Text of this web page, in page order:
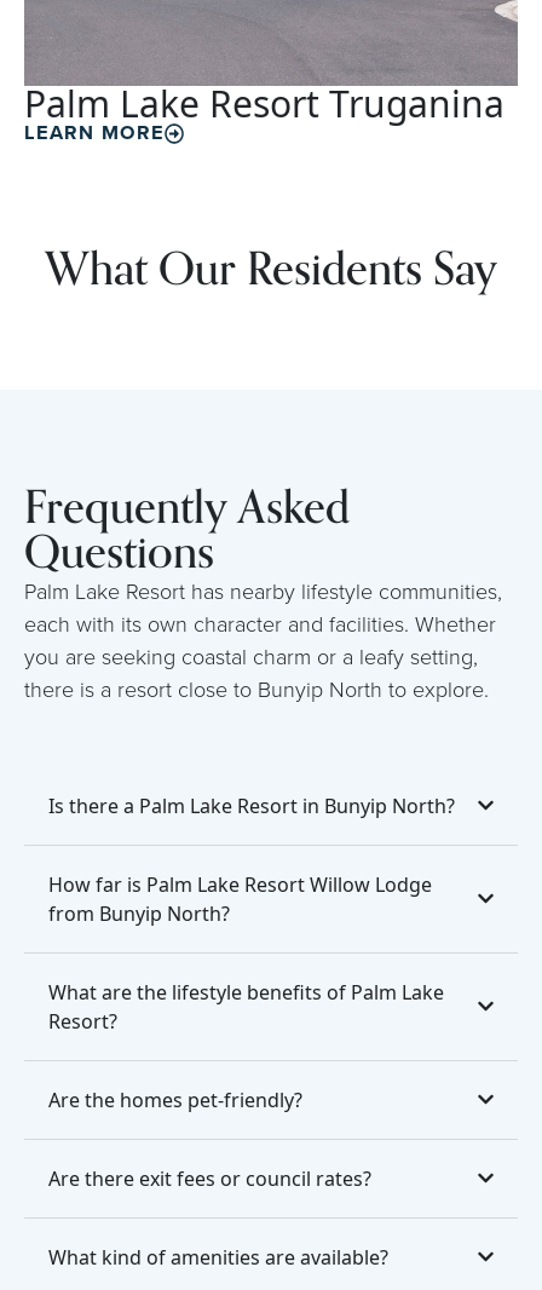
Palm Lake Resort Truganina
LEARN MORE
What Our Residents Say
Frequently Asked
Questions
Palm Lake Resort has nearby lifestyle communities,
each with its own character and facilities. Whether
you are seeking coastal charm or a leafy setting,
there is a resort close to Bunyip North to explore.
Is there a Palm Lake Resort in Bunyip North?
How far is Palm Lake Resort Willow Lodge
from Bunyip North?
What are the lifestyle benefits of Palm Lake
Resort?
Are the homes pet-friendly?
Are there exit fees or council rates?
What kind of amenities are available?